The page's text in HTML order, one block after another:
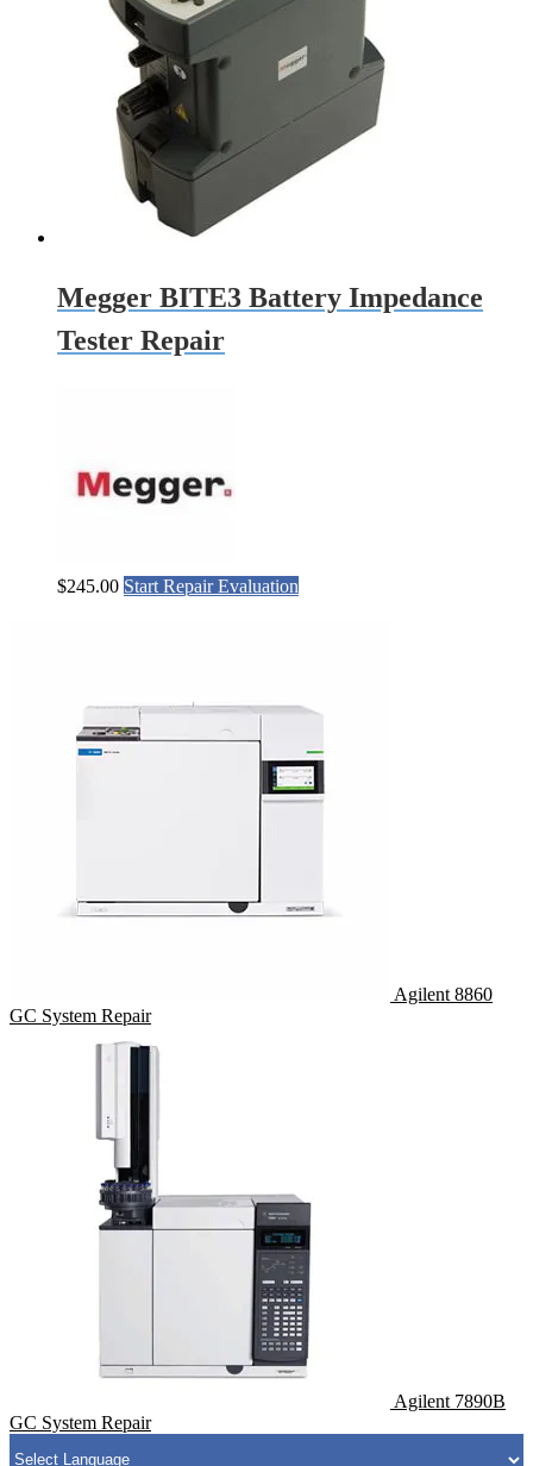
Megger BITE3 Battery Impedance
Tester Repair
$245.00 Start Repair Evaluation
Agilent 8860
GC System Repair
Agilent 7890B
GC System Repair